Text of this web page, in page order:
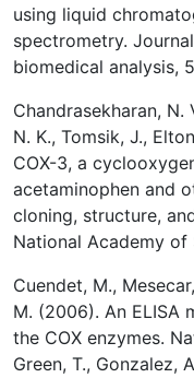
using liquid
spectrometry.
biomedical analysis,
Chandrasekharan, N.
N. K., Tomsik, J.,
COX-3, a
acetaminophen and
cloning, structure,
National Academy of
Cuendet, M.,
M. (2006). An ELISA
the COX enzymes.
Green, T., Gonzalez,